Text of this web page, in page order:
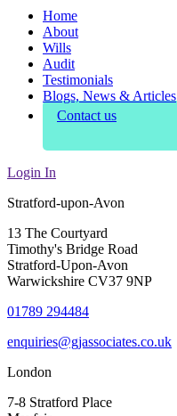
Home
About
Wills
Audit
Testimonials
Blogs, News & Articles
Contact us
Login In
Stratford-upon-Avon
13 The Courtyard
Timothy's Bridge Road
Stratford-Upon-Avon
Warwickshire CV37 9NP
01789 294484
enquiries@gjassociates.co.uk
London
7-8 Stratford Place